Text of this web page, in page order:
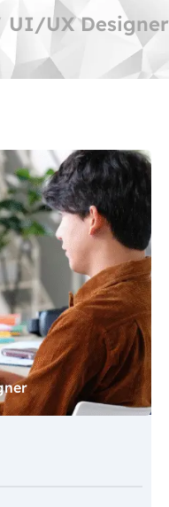
UI/UX Designer